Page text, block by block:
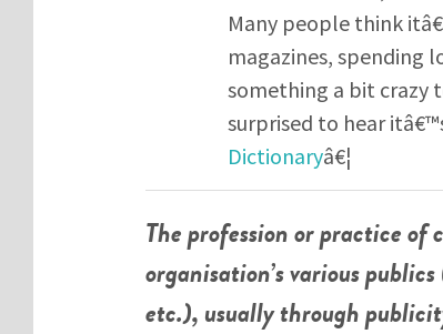
Many people think
magazines, spending
something a bit crazy
surprised to hear
Dictionaryâ€¦
The profession or practice
organisation’s various
etc.), usually through